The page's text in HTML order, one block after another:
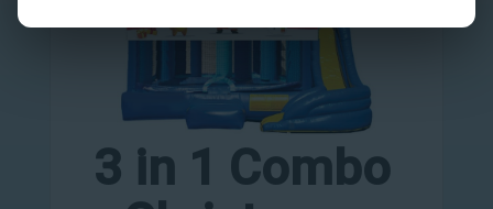
3 in 1 Combo